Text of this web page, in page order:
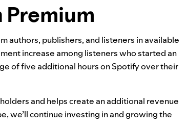
authors, publishers, and listeners in available
increase among listeners who started an
of five additional hours on Spotify over their
and helps create an additional revenue
we’ll continue investing in and growing the